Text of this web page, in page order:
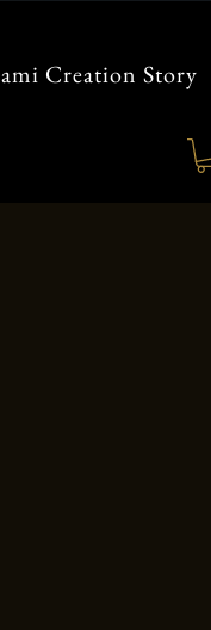
Creation Story